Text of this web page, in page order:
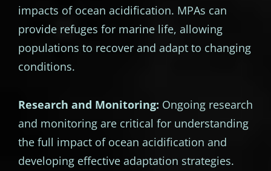
impacts of ocean acidification. MPAs can
provide refuges for marine life, allowing
populations to recover and adapt to changing
conditions.
Research and Monitoring: Ongoing research
and monitoring are critical for understanding
the full impact of ocean acidification and
developing effective adaptation strategies.